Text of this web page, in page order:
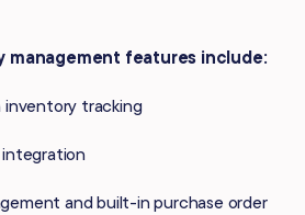
management features include:
tracking
and built-in purchase order